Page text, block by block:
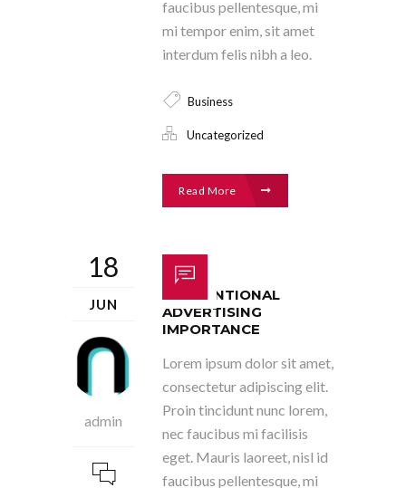
faucibus pellentesque, mi
mi tempor enim, sit amet
interdum felis nibh a leo.
Business
Uncategorized
Read More
18
JUN
admin
CONVENTIONAL
ADVERTISING
IMPORTANCE
Lorem ipsum dolor sit amet,
consectetur adipiscing elit.
Proin tincidunt nunc lorem,
nec faucibus mi facilisis
eget. Mauris laoreet, nisl id
faucibus pellentesque, mi